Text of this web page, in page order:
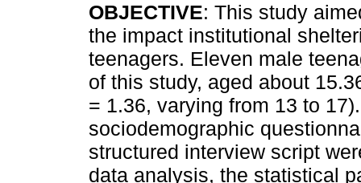
OBJECTIVE: This study
the impact institutional
teenagers. Eleven male
of this study, aged about
= 1.36, varying from 13 to
sociodemographic
structured interview script
data analysis, the statistical